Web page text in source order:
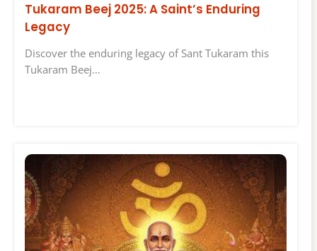
Tukaram Beej 2025: A Saint’s Enduring
Legacy
Discover the enduring legacy of Sant Tukaram this
Tukaram Beej…